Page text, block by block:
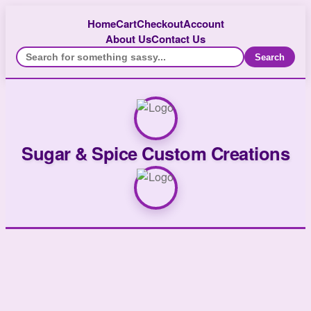
HomeCartCheckoutAccount
About UsContact Us
Search
Sugar & Spice Custom Creations